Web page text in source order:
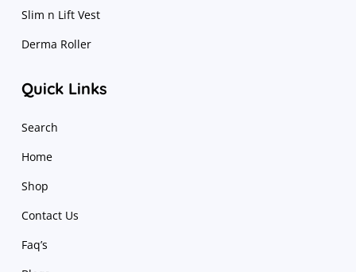
Slim n Lift Vest
Derma Roller
Quick Links
Search
Home
Shop
Contact Us
Faq’s